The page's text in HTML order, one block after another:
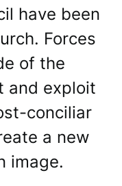
have been
Forces
of the
and exploit
conciliar
a new
image.